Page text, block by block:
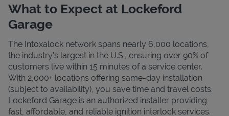
What to Expect at Lockeford
Garage
The Intoxalock network spans nearly 6,000 locations,
the industry's largest in the U.S., ensuring over 90% of
customers live within 15 minutes of a service center.
With 2,000+ locations offering same-day installation
(subject to availability), you save time and travel costs.
Lockeford Garage is an authorized installer providing
fast, affordable, and reliable ignition interlock services.